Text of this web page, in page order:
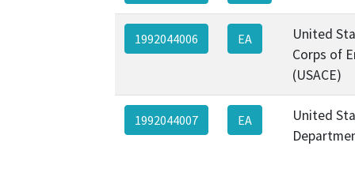
1992044006 EA
United
Corps of
(USACE)
1992044007 EA
United